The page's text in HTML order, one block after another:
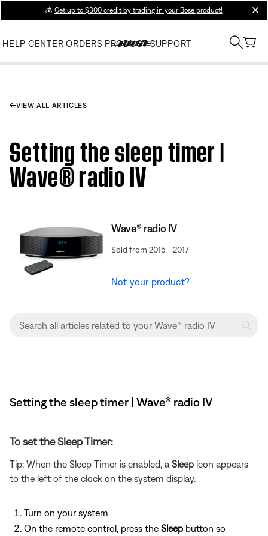
💰 Get up to $300 credit by trading in your Bose product!
HELP CENTER ORDERS PRODUCT SUPPORT
VIEW ALL ARTICLES
Setting the sleep timer |
Wave® radio IV
Wave® radio IV
Sold from 2015 - 2017
Not your product?
Setting the sleep timer | Wave® radio IV
To set the Sleep Timer:
Tip: When the Sleep Timer is enabled, a Sleep icon appears
to the left of the clock on the system display.
Turn on your system
On the remote control, press the Sleep button so